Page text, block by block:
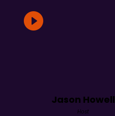
Jason Howell
Host